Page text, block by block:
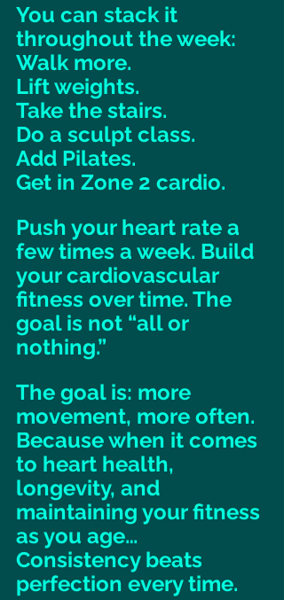
You can stack it
throughout the week:
Walk more.
Lift weights.
Take the stairs.
Do a sculpt class.
Add Pilates.
Get in Zone 2 cardio.
Push your heart rate a
few times a week. Build
your cardiovascular
fitness over time. The
goal is not “all or
nothing.”
The goal is: more
movement, more often.
Because when it comes
to heart health,
longevity, and
maintaining your fitness
as you age…
Consistency beats
perfection every time.